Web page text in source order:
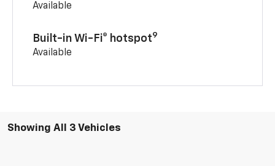
Available
Built-in Wi-Fi® hotspot9
Available
Showing All 3 Vehicles